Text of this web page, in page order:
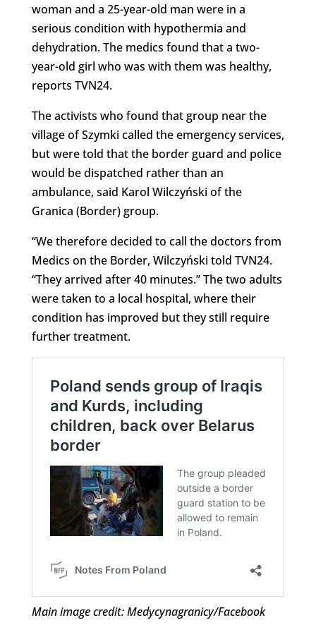
woman and a 25-year-old man were in a
serious condition with hypothermia and
dehydration. The medics found that a two-
year-old girl who was with them was healthy,
reports TVN24.
The activists who found that group near the
village of Szymki called the emergency services,
but were told that the border guard and police
would be dispatched rather than an
ambulance, said Karol Wilczyński of the
Granica (Border) group.
“We therefore decided to call the doctors from
Medics on the Border, Wilczyński told TVN24.
“They arrived after 40 minutes.” The two adults
were taken to a local hospital, where their
condition has improved but they still require
further treatment.
Main image credit: Medycynagranicy/Facebook